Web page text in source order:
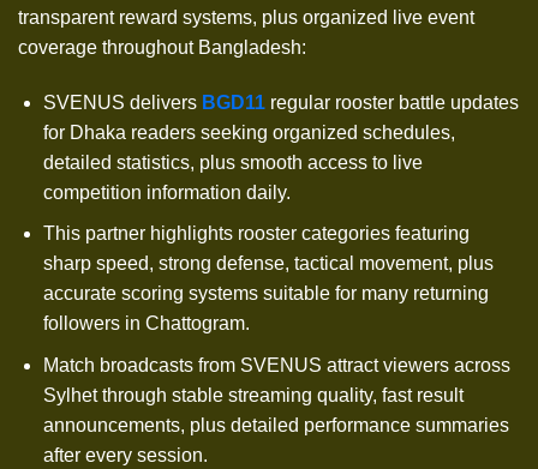
transparent reward systems, plus organized live event
coverage throughout Bangladesh:
SVENUS delivers BGD11regular rooster battle updates
for Dhaka readers seeking organized schedules,
detailed statistics, plus smooth access to live
competition information daily.
This partner highlights rooster categories featuring
sharp speed, strong defense, tactical movement, plus
accurate scoring systems suitable for many returning
followers in Chattogram.
Match broadcasts from SVENUS attract viewers across
Sylhet through stable streaming quality, fast result
announcements, plus detailed performance summaries
after every session.